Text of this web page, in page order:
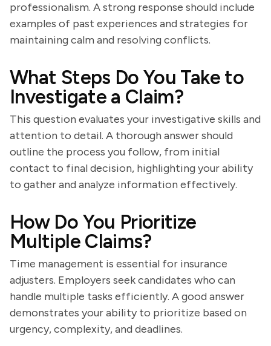
professionalism. A strong response should include
examples of past experiences and strategies for
maintaining calm and resolving conflicts.
What Steps Do You Take to
Investigate a Claim?
This question evaluates your investigative skills and
attention to detail. A thorough answer should
outline the process you follow, from initial
contact to final decision, highlighting your ability
to gather and analyze information effectively.
How Do You Prioritize
Multiple Claims?
Time management is essential for insurance
adjusters. Employers seek candidates who can
handle multiple tasks efficiently. A good answer
demonstrates your ability to prioritize based on
urgency, complexity, and deadlines.